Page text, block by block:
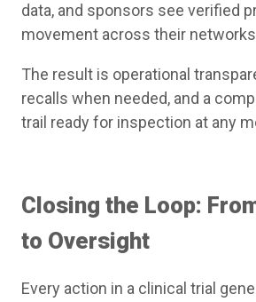
data, and sponsors see verified
movement across their
The result is operational
recalls when needed, and a
trail ready for inspection at any
Closing the Loop:
to Oversight
Every action in a clinical trial